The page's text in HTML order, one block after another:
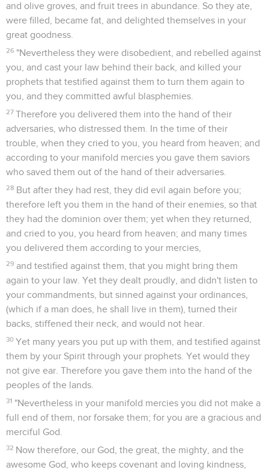
and olive groves, and fruit trees in abundance. So they ate,
were filled, became fat, and delighted themselves in your
great goodness.
26 "Nevertheless they were disobedient, and rebelled against
you, and cast your law behind their back, and killed your
prophets that testified against them to turn them again to
you, and they committed awful blasphemies.
27 Therefore you delivered them into the hand of their
adversaries, who distressed them. In the time of their
trouble, when they cried to you, you heard from heaven; and
according to your manifold mercies you gave them saviors
who saved them out of the hand of their adversaries.
28 But after they had rest, they did evil again before you;
therefore left you them in the hand of their enemies, so that
they had the dominion over them; yet when they returned,
and cried to you, you heard from heaven; and many times
you delivered them according to your mercies,
29 and testified against them, that you might bring them
again to your law. Yet they dealt proudly, and didn't listen to
your commandments, but sinned against your ordinances,
(which if a man does, he shall live in them), turned their
backs, stiffened their neck, and would not hear.
30 Yet many years you put up with them, and testified against
them by your Spirit through your prophets. Yet would they
not give ear. Therefore you gave them into the hand of the
peoples of the lands.
31 "Nevertheless in your manifold mercies you did not make a
full end of them, nor forsake them; for you are a gracious and
merciful God.
32 Now therefore, our God, the great, the mighty, and the
awesome God, who keeps covenant and loving kindness,